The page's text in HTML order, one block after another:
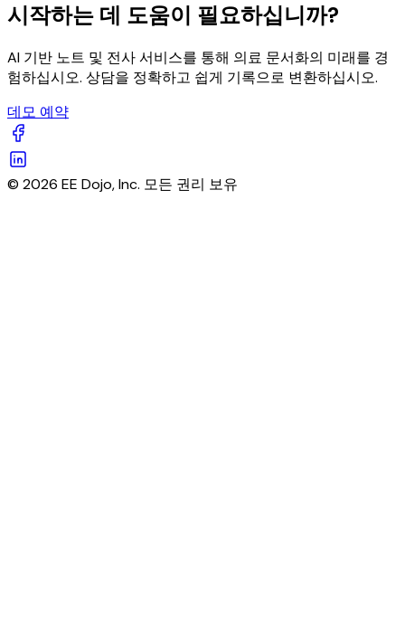
시작하는 데 도움이 필요하십니까?
AI 기반 노트 및 전사 서비스를 통해 의료 문서화의 미래를 경
험하십시오. 상담을 정확하고 쉽게 기록으로 변환하십시오.
데모 예약
© 2026 EE Dojo, Inc. 모든 권리 보유